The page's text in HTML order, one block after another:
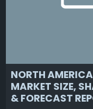
NORTH
MARKET SIZE,
& FORECAST